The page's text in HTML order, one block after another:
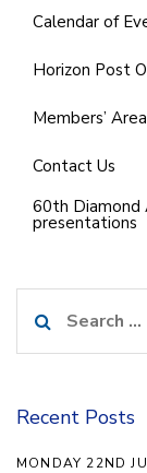
Calendar of
Horizon Post
Members’ Area
Contact Us
60th Diamond
presentations
for:
Recent Posts
MONDAY 22ND